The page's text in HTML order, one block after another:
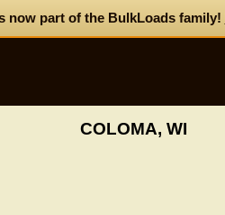
now part of the BulkLoads family!
COLOMA, WI